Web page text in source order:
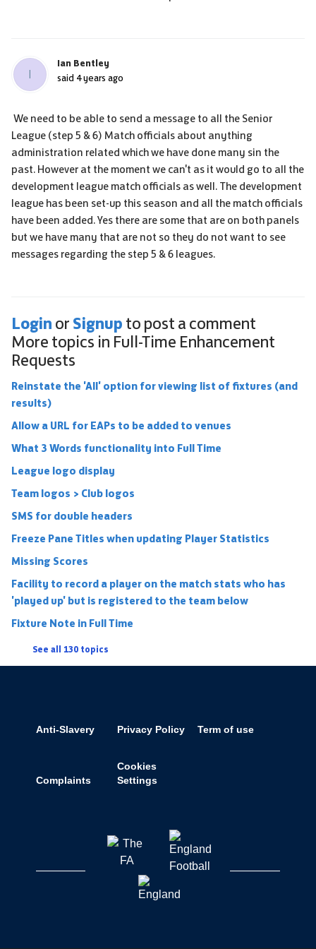
I
Ian Bentley
said 4 years ago
We need to be able to send a message to all the Senior
League (step 5 & 6) Match officials about anything
administration related which we have done many sin the
past. However at the moment we can't as it would go to all the
development league match officials as well. The development
league has been set-up this season and all the match officials
have been added. Yes there are some that are on both panels
but we have many that are not so they do not want to see
messages regarding the step 5 & 6 leagues.
Login or Signup to post a comment
More topics in Full-Time Enhancement
Requests
Reinstate the 'All' option for viewing list of fixtures (and
results)
Allow a URL for EAPs to be added to venues
What 3 Words functionality into Full Time
League logo display
Team logos > Club logos
SMS for double headers
Freeze Pane Titles when updating Player Statistics
Missing Scores
Facility to record a player on the match stats who has
'played up' but is registered to the team below
Fixture Note in Full Time
See all 130 topics
Anti-Slavery Privacy Policy Term of use
Complaints
Cookies
Settings